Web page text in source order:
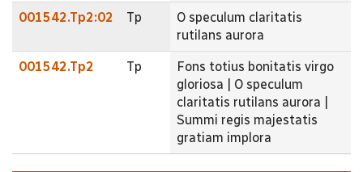
001542.Tp2:02 Tp
O speculum claritatis
rutilans aurora
001542.Tp2 Tp
Fons totius bonitatis virgo
gloriosa | O speculum
claritatis rutilans aurora |
Summi regis majestatis
gratiam implora